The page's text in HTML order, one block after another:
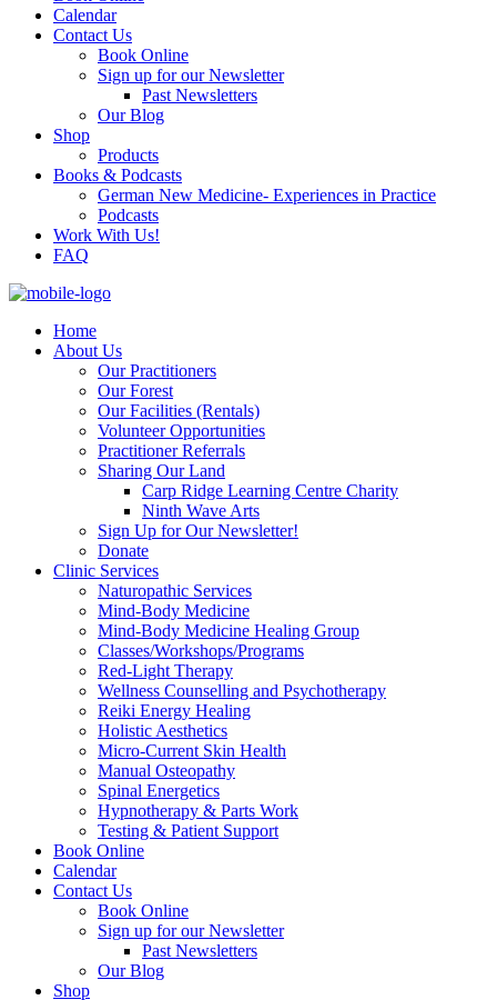
Calendar
Contact Us
Book Online
Sign up for our Newsletter
Past Newsletters
Our Blog
Shop
Products
Books & Podcasts
German New Medicine- Experiences in Practice
Podcasts
Work With Us!
FAQ
Home
About Us
Our Practitioners
Our Forest
Our Facilities (Rentals)
Volunteer Opportunities
Practitioner Referrals
Sharing Our Land
Carp Ridge Learning Centre Charity
Ninth Wave Arts
Sign Up for Our Newsletter!
Donate
Clinic Services
Naturopathic Services
Mind-Body Medicine
Mind-Body Medicine Healing Group
Classes/Workshops/Programs
Red-Light Therapy
Wellness Counselling and Psychotherapy
Reiki Energy Healing
Holistic Aesthetics
Micro-Current Skin Health
Manual Osteopathy
Spinal Energetics
Hypnotherapy & Parts Work
Testing & Patient Support
Book Online
Calendar
Contact Us
Book Online
Sign up for our Newsletter
Past Newsletters
Our Blog
Shop